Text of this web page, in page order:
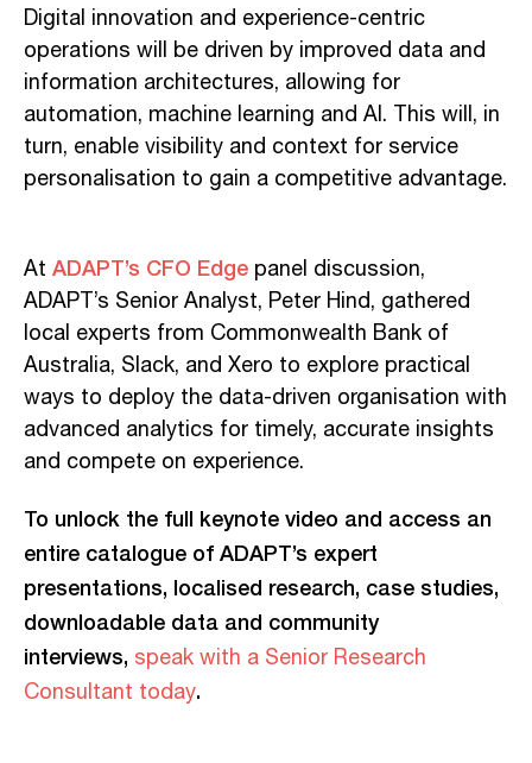
Digital innovation and experience-centric
operations will be driven by improved data and
information architectures, allowing for
automation, machine learning and AI. This will, in
turn, enable visibility and context for service
personalisation to gain a competitive advantage.
At ADAPT’s CFO Edge panel discussion,
ADAPT’s Senior Analyst, Peter Hind, gathered
local experts from Commonwealth Bank of
Australia, Slack, and Xero to explore practical
ways to deploy the data-driven organisation with
advanced analytics for timely, accurate insights
and compete on experience.
To unlock the full keynote video and access an
entire catalogue of ADAPT’s expert
presentations, localised research, case studies,
downloadable data and community
interviews, speak with a Senior Research
Consultant today.